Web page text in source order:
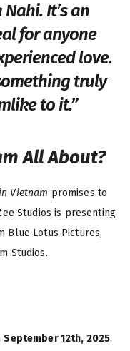
Nahi. It’s an
for anyone
love.
truly
to it.”
All About?
Vietnam promises to
Studios is presenting
Blue Lotus Pictures,
Studios.
September 12th, 2025.